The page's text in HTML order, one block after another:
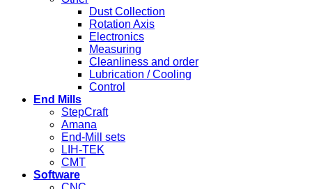
Dust Collection
Rotation Axis
Electronics
Measuring
Cleanliness and order
Lubrication / Cooling
Control
End Mills
StepCraft
Amana
End-Mill sets
LIH-TEK
CMT
Software